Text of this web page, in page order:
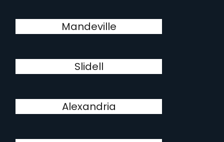
Mandeville
Slidell
Alexandria